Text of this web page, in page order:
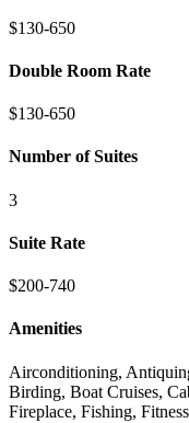
$130-650
Double Room Rate
$130-650
Number of Suites
3
Suite Rate
$200-740
Amenities
Airconditioning,
Birding, Boat Cruises,
Fireplace, Fishing,